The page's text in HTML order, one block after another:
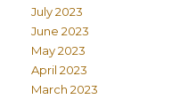
July 2023
June 2023
May 2023
April 2023
March 2023